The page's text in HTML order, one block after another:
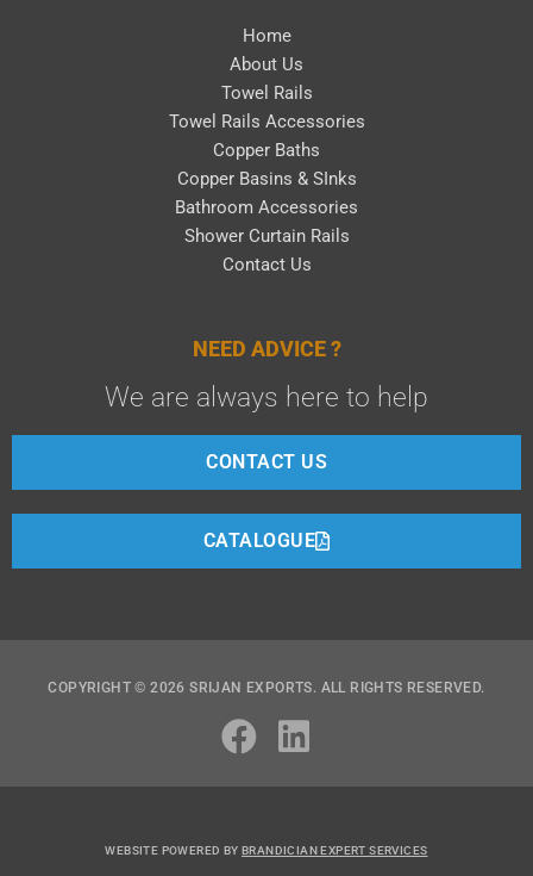
Home
About Us
Towel Rails
Towel Rails Accessories
Copper Baths
Copper Basins & SInks
Bathroom Accessories
Shower Curtain Rails
Contact Us
NEED ADVICE ?
We are always here to help
CONTACT US
CATALOGUE
COPYRIGHT © 2026 SRIJAN EXPORTS. ALL RIGHTS RESERVED.
WEBSITE POWERED BYBRANDICIAN EXPERT SERVICES